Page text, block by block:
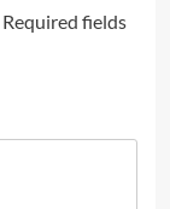
Required fields